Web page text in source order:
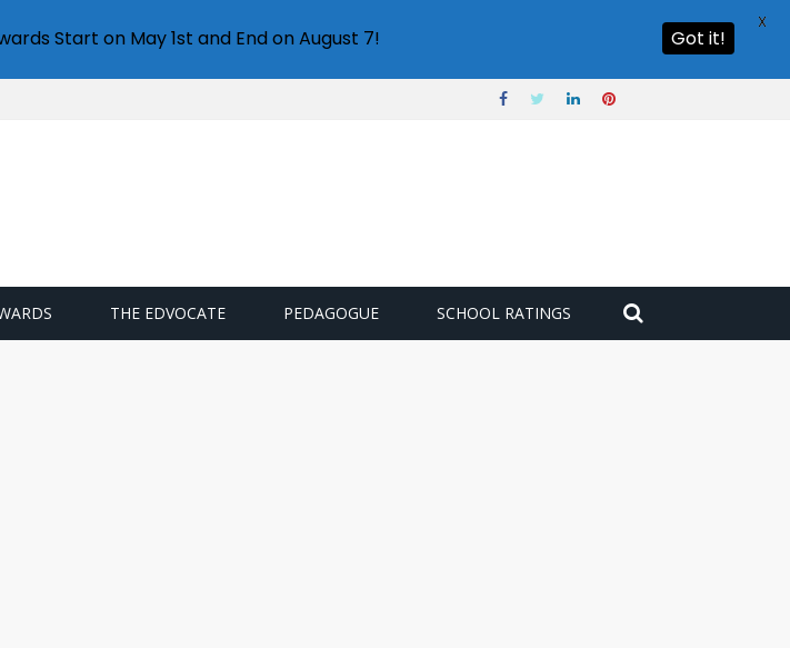
THE EDVOCATE PEDAGOGUE SCHOOL RATINGS
Start on May 1st and End on August 7! Got it!
X